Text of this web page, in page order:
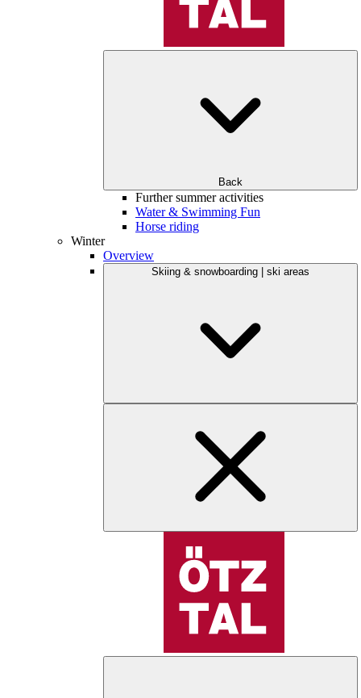
Back
Further summer activities
Water & Swimming Fun
Horse riding
Winter
Overview
Skiing & snowboarding | ski areas